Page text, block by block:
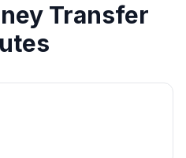
Transfer